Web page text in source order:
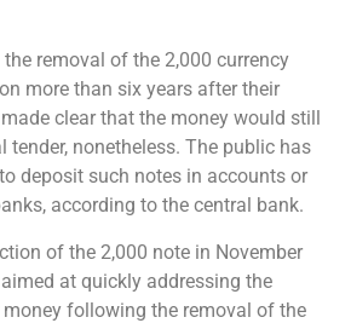
removal of the 2,000 currency
more than six years after their
clear that the money would still
tender, nonetheless. The public has
deposit such notes in accounts or
according to the central bank.
of the 2,000 note in November
at quickly addressing the
money following the removal of the